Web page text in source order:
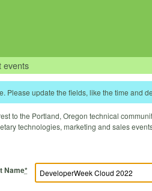
events
Please update the fields, like the time and
to the Portland, Oregon technical
technologies, marketing and sales
Name*